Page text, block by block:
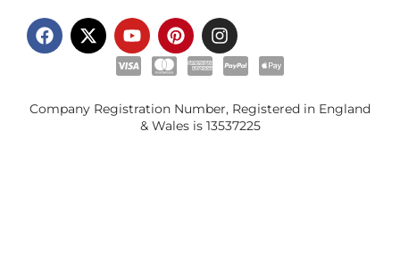
Company Registration Number, Registered in England
& Wales is 13537225